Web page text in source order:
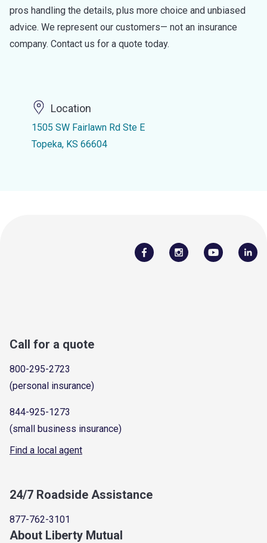
pros handling the details, plus more choice and unbiased
advice. We represent our customers— not an insurance
company. Contact us for a quote today.
Location
1505 SW Fairlawn Rd Ste E
Topeka, KS 66604
Call for a quote
800-295-2723
(personal insurance)
844-925-1273
(small business insurance)
Find a local agent
24/7 Roadside Assistance
877-762-3101
About Liberty Mutual